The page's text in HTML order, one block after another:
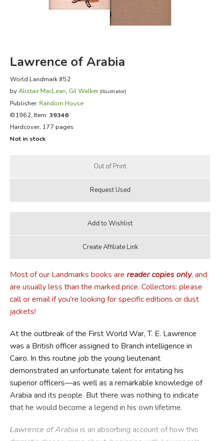
JUST FOR FUN
Lawrence of Arabia
World Landmark #52
by Alistair MacLean, Gil Walker (Illustrator)
Publisher: Random House
©1962, Item: 39346
Hardcover, 177 pages
Not in stock
Most of our Landmarks books are reader copies only, and
are usually less than the marked price. Collectors: please
call or email if you're looking for specific editions or dust
jackets!
At the outbreak of the First World War, T. E. Lawrence
was a British officer assigned to Branch intelligence in
Cairo. In this routine job the young lieutenant
demonstrated an unfortunate talent for irritating his
superior officers—as well as a remarkable knowledge of
Arabia and its people. But there was nothing to indicate
that he would become a legend in his own lifetime.
Lawrence of Arabiais an absorbing account of how this